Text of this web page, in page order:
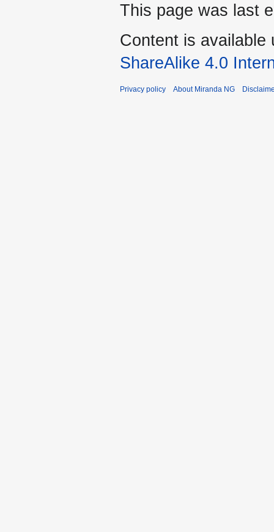
This page was last
Content is available
ShareAlike 4.0
Privacy policy About Miranda NG